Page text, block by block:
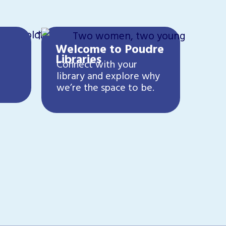
Welcome to Poudre
Libraries
Connect with your
library and explore why
we’re the space to be.